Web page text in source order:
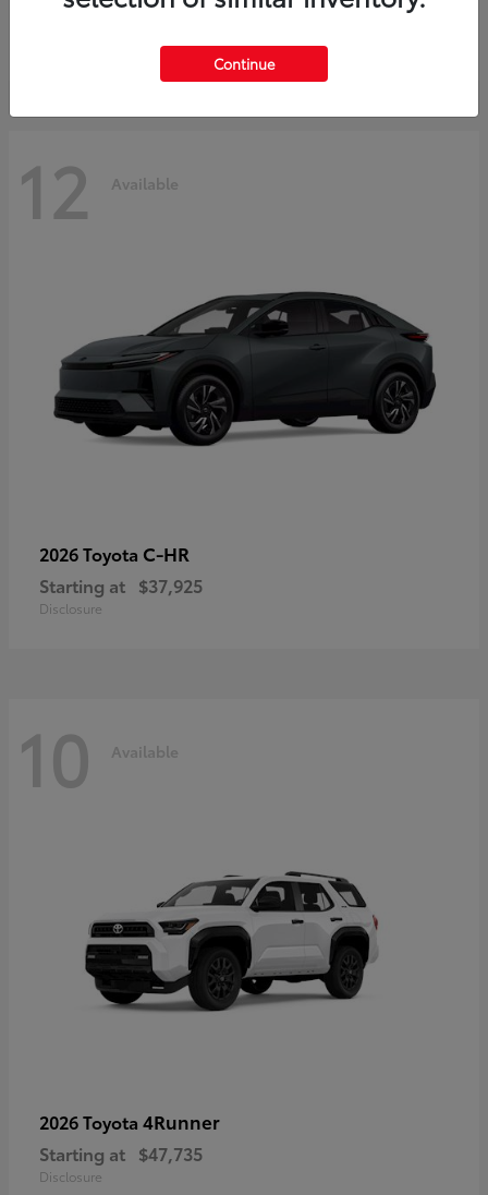
12 Available
2026 Toyota C-HR
Starting at $37,925
Disclosure
10 Available
2026 Toyota 4Runner
Starting at $47,735
Disclosure
Continue